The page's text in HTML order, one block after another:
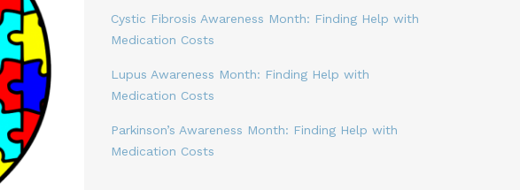
Cystic Fibrosis Awareness Month: Finding Help with
Medication Costs
Lupus Awareness Month: Finding Help with
Medication Costs
Parkinson’s Awareness Month: Finding Help with
Medication Costs